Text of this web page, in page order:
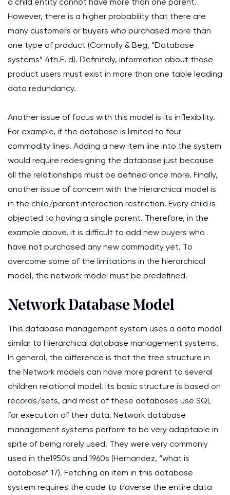
However, there is a higher probability that there are
many customers or buyers who purchased more than
one type of product (Connolly & Beg, “Database
systems” 4th.E. d). Definitely, information about those
product users must exist in more than one table leading
data redundancy.
Another issue of focus with this model is its inflexibility.
For example, if the database is limited to four
commodity lines. Adding a new item line into the system
would require redesigning the database just because
all the relationships must be defined once more. Finally,
another issue of concern with the hierarchical model is
in the child/parent interaction restriction. Every child is
objected to having a single parent. Therefore, in the
example above, it is difficult to add new buyers who
have not purchased any new commodity yet. To
overcome some of the limitations in the hierarchical
model, the network model must be predefined.
Network Database Model
This database management system uses a data model
similar to Hierarchical database management systems.
In general, the difference is that the tree structure in
the Network models can have more parent to several
children relational model. Its basic structure is based on
records/sets, and most of these databases use SQL
for execution of their data. Network database
management systems perform to be very adaptable in
spite of being rarely used. They were very commonly
used in the1950s and 1960s (Hernandez, “what is
database” 17). Fetching an item in this database
system requires the code to traverse the entire data